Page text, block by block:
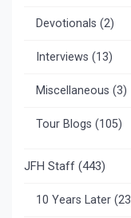
Devotionals (2)
Interviews (13)
Miscellaneous (3)
Tour Blogs (105)
JFH Staff (443)
10 Years Later